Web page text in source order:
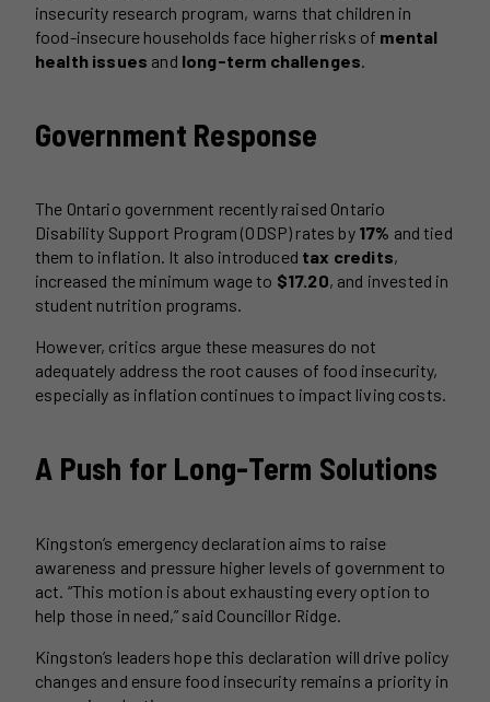
insecurity research program, warns that children in
food-insecure households face higher risks of mental
health issues and long-term challenges
Government Response
The Ontario government recently raised Ontario
Disability Support Program (ODSP) rates by 17% and tied
them to inflation. It also introduced tax credits,
increased the minimum wage to $17.20, and invested in
student nutrition programs.
However, critics argue these measures do not
adequately address the root causes of food insecurity,
especially as inflation continues to impact living costs.
A Push for Long-Term Solutions
Kingston’s emergency declaration aims to raise
awareness and pressure higher levels of government to
act. “This motion is about exhausting every option to
help those in need,” said Councillor Ridge.
Kingston’s leaders hope this declaration will drive policy
changes and ensure food insecurity remains a priority in